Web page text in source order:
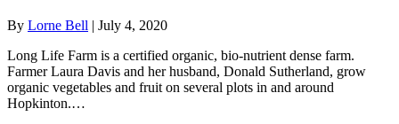
By Lorne Bell | July 4, 2020
Long Life Farm is a certified organic, bio-nutrient dense farm.
Farmer Laura Davis and her husband, Donald Sutherland, grow
organic vegetables and fruit on several plots in and around
Hopkinton.…